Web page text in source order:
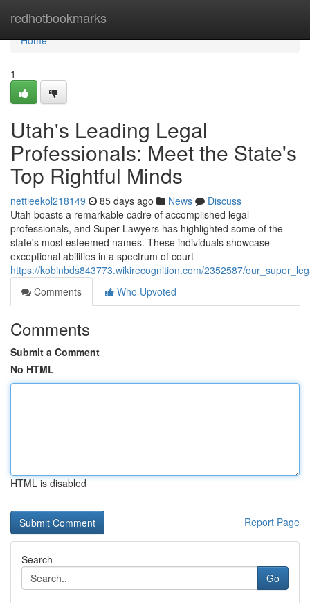
redhotbookmarks
Home
Home
1
Utah's Leading Legal
Professionals: Meet the State's
Top Rightful Minds
nettieekol218149 85 days ago News
Discuss
Utah boasts a remarkable cadre of accomplished legal
professionals, and Super Lawyers has highlighted some of the
state's most esteemed names. These individuals showcase
exceptional abilities in a spectrum of court
https://kobinbds843773.wikirecognition.com/2352587/
Comments
Who Upvoted
Comments
Submit a Comment
No HTML
HTML is disabled
Report Page
Search
Go